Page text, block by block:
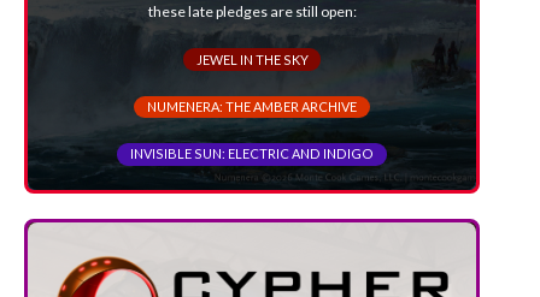
these late pledges are still open:
JEWEL IN THE SKY
NUMENERA: THE AMBER ARCHIVE
INVISIBLE SUN: ELECTRIC AND INDIGO